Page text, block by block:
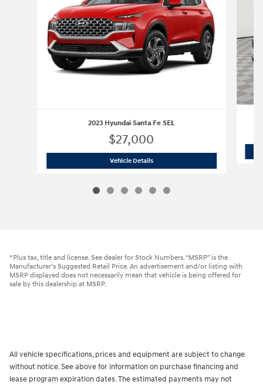
2023 Hyundai Santa Fe SEL
$27,000
Vehicle Details2023 Hyundai Santa Fe SEL
*Plus tax, title and license. See dealer for Stock Numbers. “MSRP” is the
Manufacturer’s Suggested Retail Price. An advertisement and/or listing with
MSRP displayed does not necessarily mean that vehicle is being offered for
sale by this dealership at MSRP.
All vehicle specifications, prices and equipment are subject to change
without notice. See above for information on purchase financing and
lease program expiration dates. The estimated payments may not